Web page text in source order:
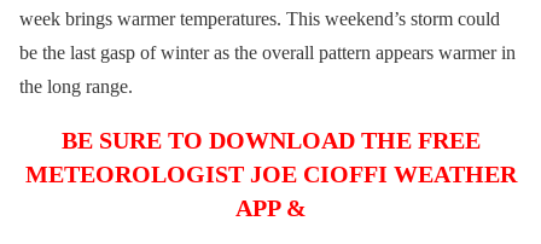
week brings warmer temperatures. This weekend’s storm could
be the last gasp of winter as the overall pattern appears warmer in
the long range.
BE SURE TO DOWNLOAD THE FREE
METEOROLOGIST JOE CIOFFI WEATHER
APP &